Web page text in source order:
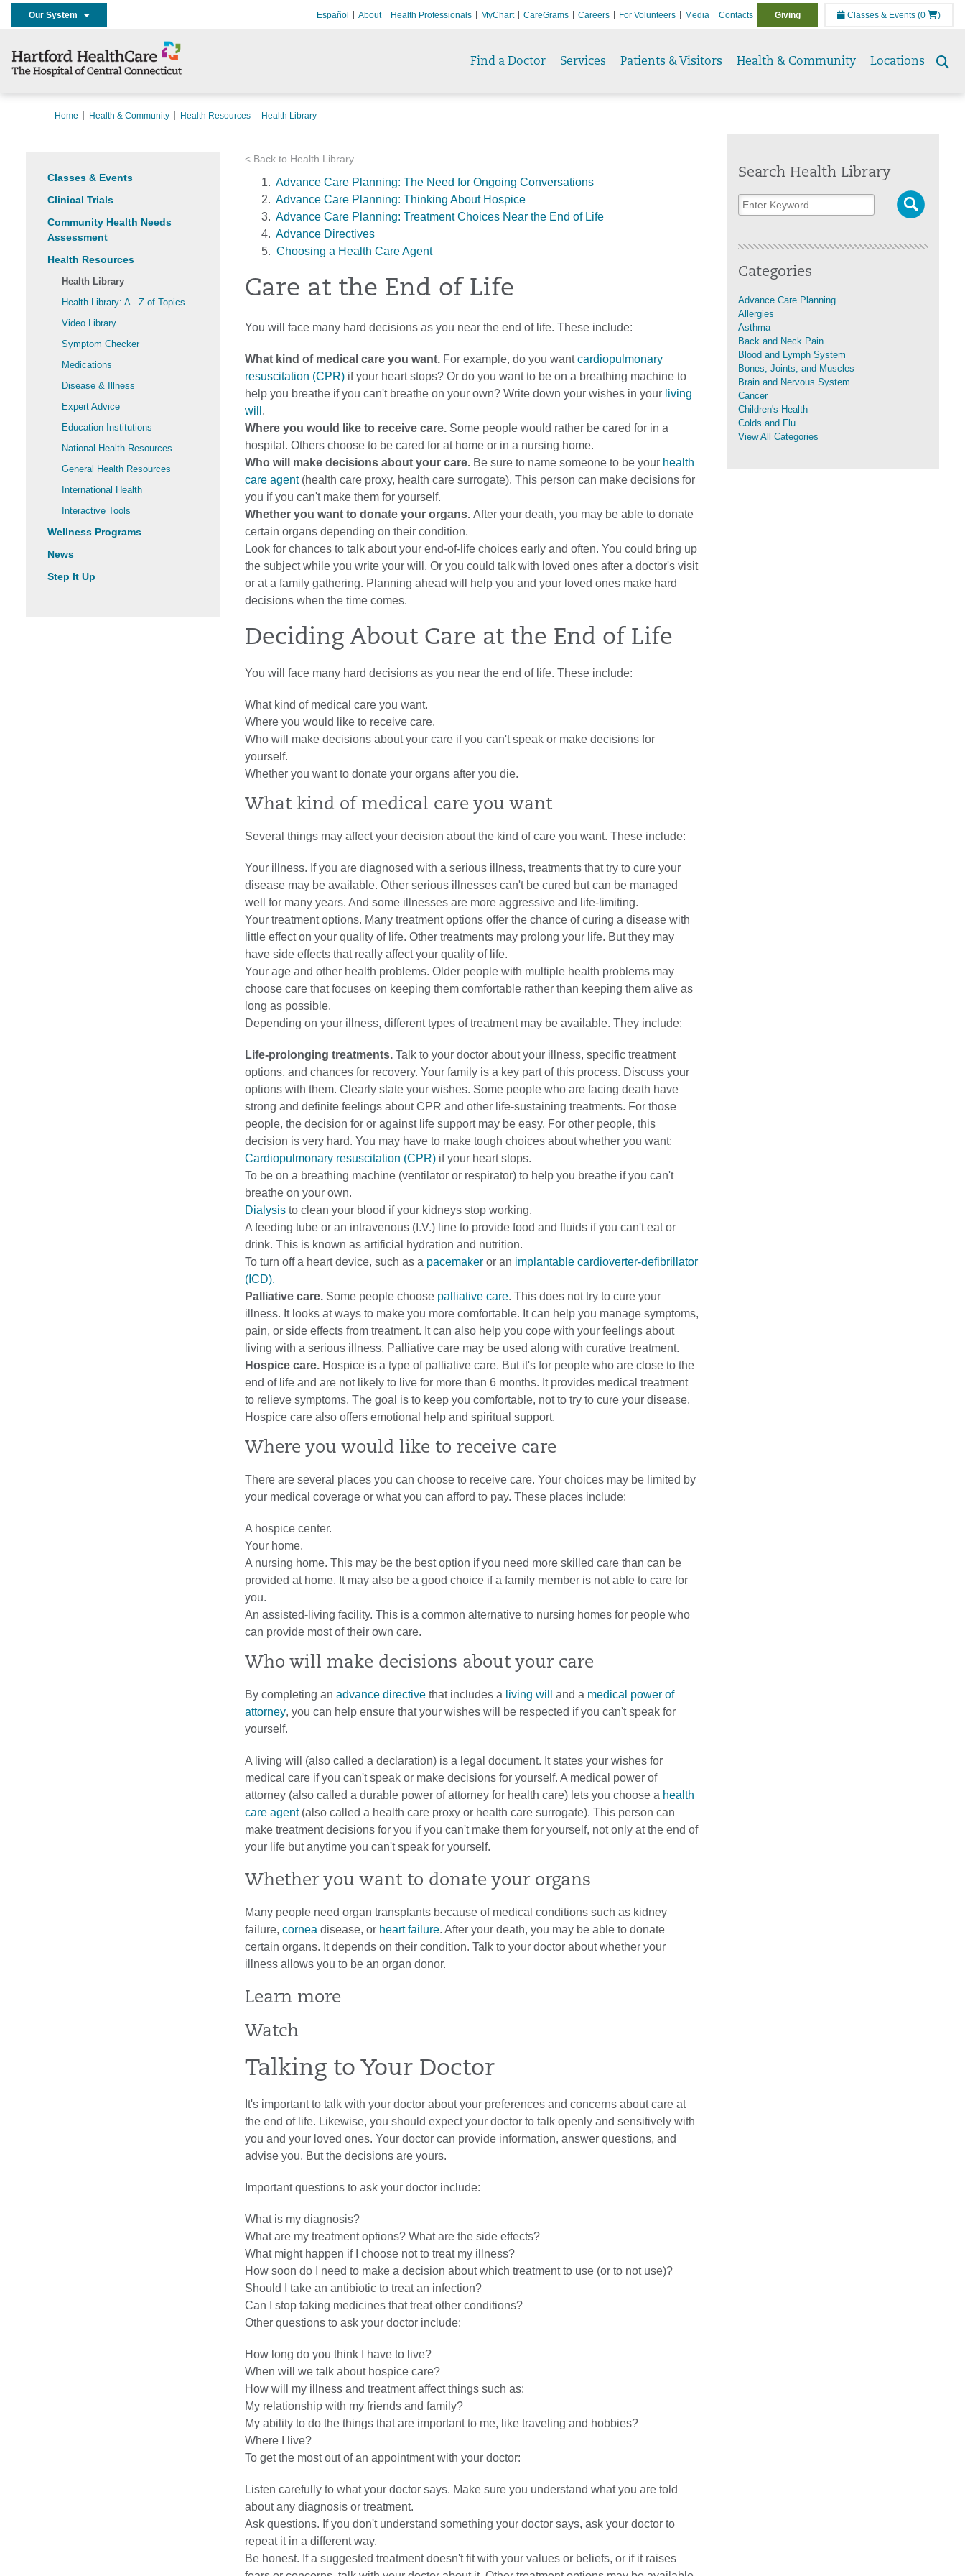
Our System Español About Health Professionals MyChart CareGrams Careers For Volunteers Media Contacts Giving Classes & Events (0 )
Find a Doctor Services Patients & Visitors Health & Community Locations
Home Health & Community Health Resources Health Library
Classes & Events
Clinical Trials
Community Health Needs
Assessment
Health Resources
Health Library
Health Library: A - Z of Topics
Video Library
Symptom Checker
Medications
Disease & Illness
Expert Advice
Education Institutions
National Health Resources
General Health Resources
International Health
Interactive Tools
Wellness Programs
News
Step It Up
< Back to Health Library
Advance Care Planning: The Need for Ongoing Conversations
Advance Care Planning: Thinking About Hospice
Advance Care Planning: Treatment Choices Near the End of Life
Advance Directives
Choosing a Health Care Agent
Care at the End of Life
You will face many hard decisions as you near the end of life. These include:
What kind of medical care you want. For example, do you wantcardiopulmonary
resuscitation (CPR) if your heart stops? Or do you want to be on a breathing machine to
help you breathe if you can't breathe on your own? Write down your wishes in your living
will .
Where you would like to receive care. Some people would rather be cared for in a
hospital. Others choose to be cared for at home or in a nursing home.
Who will make decisions about your care. Be sure to name someone to be your health
care agent(health care proxy, health care surrogate). This person can make decisions for
you if you can't make them for yourself.
Whether you want to donate your organs. After your death, you may be able to donate
certain organs depending on their condition.
Look for chances to talk about your end-of-life choices early and often. You could bring up
the subject while you write your will. Or you could talk with loved ones after a doctor's visit
or at a family gathering. Planning ahead will help you and your loved ones make hard
decisions when the time comes.
Deciding About Care at the End of Life
You will face many hard decisions as you near the end of life. These include:
What kind of medical care you want.
Where you would like to receive care.
Who will make decisions about your care if you can't speak or make decisions for
yourself.
Whether you want to donate your organs after you die.
What kind of medical care you want
Several things may affect your decision about the kind of care you want. These include:
Your illness. If you are diagnosed with a serious illness, treatments that try to cure your
disease may be available. Other serious illnesses can't be cured but can be managed
well for many years. And some illnesses are more aggressive and life-limiting.
Your treatment options. Many treatment options offer the chance of curing a disease with
little effect on your quality of life. Other treatments may prolong your life. But they may
have side effects that really affect your quality of life.
Your age and other health problems. Older people with multiple health problems may
choose care that focuses on keeping them comfortable rather than keeping them alive as
long as possible.
Depending on your illness, different types of treatment may be available. They include:
Life-prolonging treatments. Talk to your doctor about your illness, specific treatment
options, and chances for recovery. Your family is a key part of this process. Discuss your
options with them. Clearly state your wishes. Some people who are facing death have
strong and definite feelings about CPR and other life-sustaining treatments. For those
people, the decision for or against life support may be easy. For other people, this
decision is very hard. You may have to make tough choices about whether you want:
Cardiopulmonary resuscitation (CPR) if your heart stops.
To be on a breathing machine (ventilator or respirator) to help you breathe if you can't
breathe on your own.
Dialysis to clean your blood if your kidneys stop working.
A feeding tube or an intravenous (I.V.) line to provide food and fluids if you can't eat or
drink. This is known as artificial hydration and nutrition.
To turn off a heart device, such as a pacemaker or an implantable cardioverter-defibrillator
(ICD).
Palliative care. Some people choose palliative care. This does not try to cure your
illness. It looks at ways to make you more comfortable. It can help you manage symptoms,
pain, or side effects from treatment. It can also help you cope with your feelings about
living with a serious illness. Palliative care may be used along with curative treatment.
Hospice care. Hospice is a type of palliative care. But it's for people who are close to the
end of life and are not likely to live for more than 6 months. It provides medical treatment
to relieve symptoms. The goal is to keep you comfortable, not to try to cure your disease.
Hospice care also offers emotional help and spiritual support.
Where you would like to receive care
There are several places you can choose to receive care. Your choices may be limited by
your medical coverage or what you can afford to pay. These places include:
A hospice center.
Your home.
A nursing home. This may be the best option if you need more skilled care than can be
provided at home. It may also be a good choice if a family member is not able to care for
you.
An assisted-living facility. This is a common alternative to nursing homes for people who
can provide most of their own care.
Who will make decisions about your care
By completing an advance directive that includes a living will and a medical power of
attorney, you can help ensure that your wishes will be respected if you can't speak for
yourself.
A living will (also called a declaration) is a legal document. It states your wishes for
medical care if you can't speak or make decisions for yourself. A medical power of
attorney (also called a durable power of attorney for health care) lets you choose a health
care agent(also called a health care proxy or health care surrogate). This person can
make treatment decisions for you if you can't make them for yourself, not only at the end of
your life but anytime you can't speak for yourself.
Whether you want to donate your organs
Many people need organ transplants because of medical conditions such as kidney
failure, cornea disease, or heart failure. After your death, you may be able to donate
certain organs. It depends on their condition. Talk to your doctor about whether your
illness allows you to be an organ donor.
Learn more
Watch
Talking to Your Doctor
It's important to talk with your doctor about your preferences and concerns about care at
the end of life. Likewise, you should expect your doctor to talk openly and sensitively with
you and your loved ones. Your doctor can provide information, answer questions, and
advise you. But the decisions are yours.
Important questions to ask your doctor include:
What is my diagnosis?
What are my treatment options? What are the side effects?
What might happen if I choose not to treat my illness?
How soon do I need to make a decision about which treatment to use (or to not use)?
Should I take an antibiotic to treat an infection?
Can I stop taking medicines that treat other conditions?
Other questions to ask your doctor include:
How long do you think I have to live?
When will we talk about hospice care?
How will my illness and treatment affect things such as:
My relationship with my friends and family?
My ability to do the things that are important to me, like traveling and hobbies?
Where I live?
To get the most out of an appointment with your doctor:
Listen carefully to what your doctor says. Make sure you understand what you are told
about any diagnosis or treatment.
Ask questions. If you don't understand something your doctor says, ask your doctor to
repeat it in a different way.
Be honest. If a suggested treatment doesn't fit with your values or beliefs, or if it raises
Search Health Library
Categories
Advance Care Planning
Allergies
Asthma
Back and Neck Pain
Blood and Lymph System
Bones, Joints, and Muscles
Brain and Nervous System
Cancer
Children's Health
Colds and Flu
View All Categories